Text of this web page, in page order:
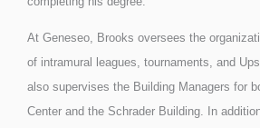
At Geneseo, Brooks oversees the
of intramural leagues, tournaments, and
also supervises the Building Managers for
Center and the Schrader Building. In